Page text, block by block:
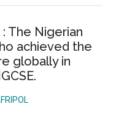
The Nigerian
achieved the
globally in